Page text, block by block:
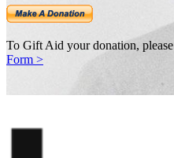
To Gift Aid your donation, please
Form >